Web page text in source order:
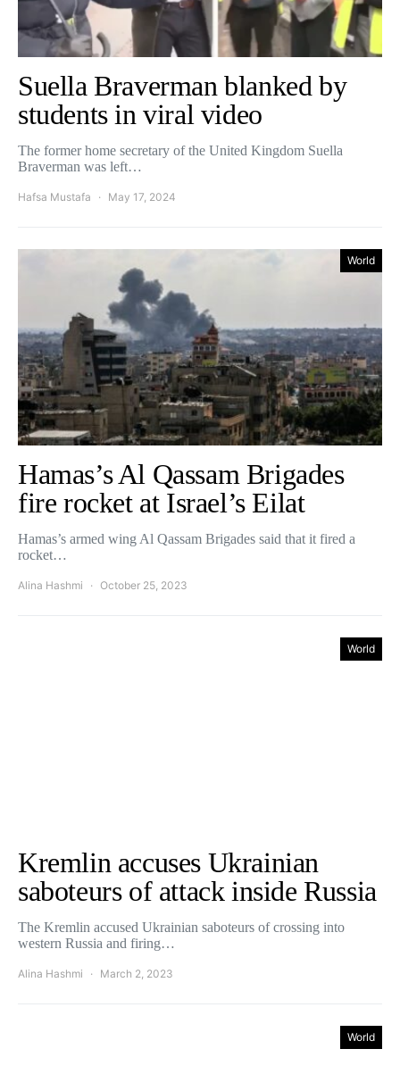
Suella Braverman blanked by
students in viral video
The former home secretary of the United Kingdom Suella
Braverman was left…
Hafsa Mustafa May 17, 2024
World
Hamas’s Al Qassam Brigades
fire rocket at Israel’s Eilat
Hamas’s armed wing Al Qassam Brigades said that it fired a
rocket…
Alina Hashmi October 25, 2023
World
Kremlin accuses Ukrainian
saboteurs of attack inside Russia
The Kremlin accused Ukrainian saboteurs of crossing into
western Russia and firing…
Alina Hashmi March 2, 2023
World